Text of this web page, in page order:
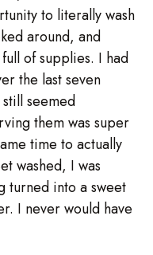
to literally wash
around, and
of supplies. I had
the last seven
seemed
them was super
time to actually
washed, I was
turned into a sweet
I never would have